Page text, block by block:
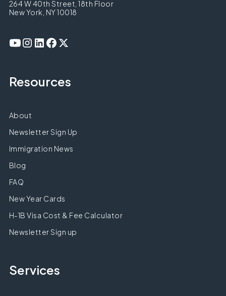
264 W 40th Street, 18th Floor
New York, NY 10018
Resources
About
Newsletter Sign Up
Immigration News
Blog
FAQ
New Year Cards
H-1B Visa Cost & Fee Calculator
Newsletter Sign up
Services